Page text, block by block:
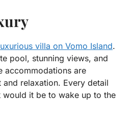
villa on Vomo Island.
pool, stunning views, and
accommodations are
relaxation. Every detail
it be to wake up to the